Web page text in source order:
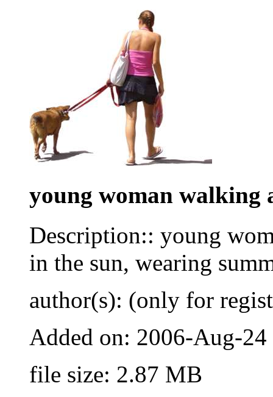
young woman walking
Description:: young
in the sun, wearing
author(s): (only for
Added on: 2006-Aug-24
file size: 2.87 MB